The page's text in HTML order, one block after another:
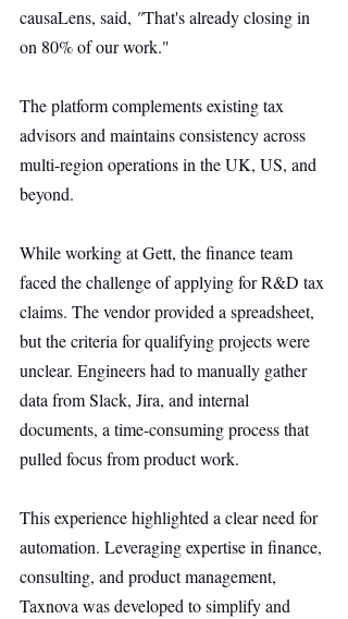
causaLens, said, "That's already closing in
on 80% of our work."
The platform complements existing tax
advisors and maintains consistency across
multi-region operations in the UK, US, and
beyond.
While working at Gett, the finance team
faced the challenge of applying for R&D tax
claims. The vendor provided a spreadsheet,
but the criteria for qualifying projects were
unclear. Engineers had to manually gather
data from Slack, Jira, and internal
documents, a time-consuming process that
pulled focus from product work.
This experience highlighted a clear need for
automation. Leveraging expertise in finance,
consulting, and product management,
Taxnova was developed to simplify and